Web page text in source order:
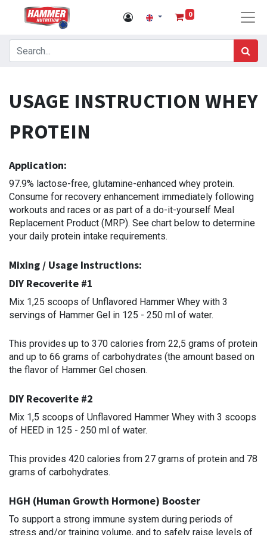
0
USAGE INSTRUCTION WHEY
PROTEIN
Application:
97.9% lactose-free, glutamine-enhanced whey protein.
Consume for recovery enhancement immediately following
workouts and races or as part of a do-it-yourself Meal
Replacement Product (MRP). See chart below to determine
your daily protein intake requirements.
Mixing / Usage Instructions:
DIY Recoverite #1
Mix 1,25 scoops of Unflavored Hammer Whey with 3
servings of Hammer Gel in 125 - 250 ml of water.
This provides up to 370 calories from 22,5 grams of protein
and up to 66 grams of carbohydrates (the amount based on
the flavor of Hammer Gel chosen.
DIY Recoverite #2
Mix 1,5 scoops of Unflavored Hammer Whey with 3 scoops
of HEED in 125 - 250 ml of water.
This provides 420 calories from 27 grams of protein and 78
grams of carbohydrates.
HGH (Human Growth Hormone) Booster
To support a strong immune system during periods of
stress and/or training volume, and to safely raise levels of